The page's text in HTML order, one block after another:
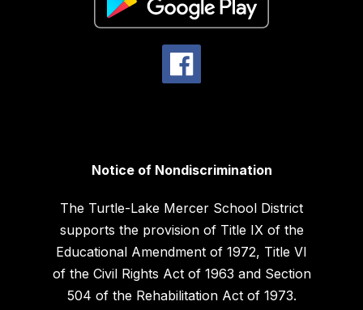
Notice of Nondiscrimination
The Turtle-Lake Mercer School District
supports the provision of Title IX of the
Educational Amendment of 1972, Title VI
of the Civil Rights Act of 1963 and Section
504 of the Rehabilitation Act of 1973.